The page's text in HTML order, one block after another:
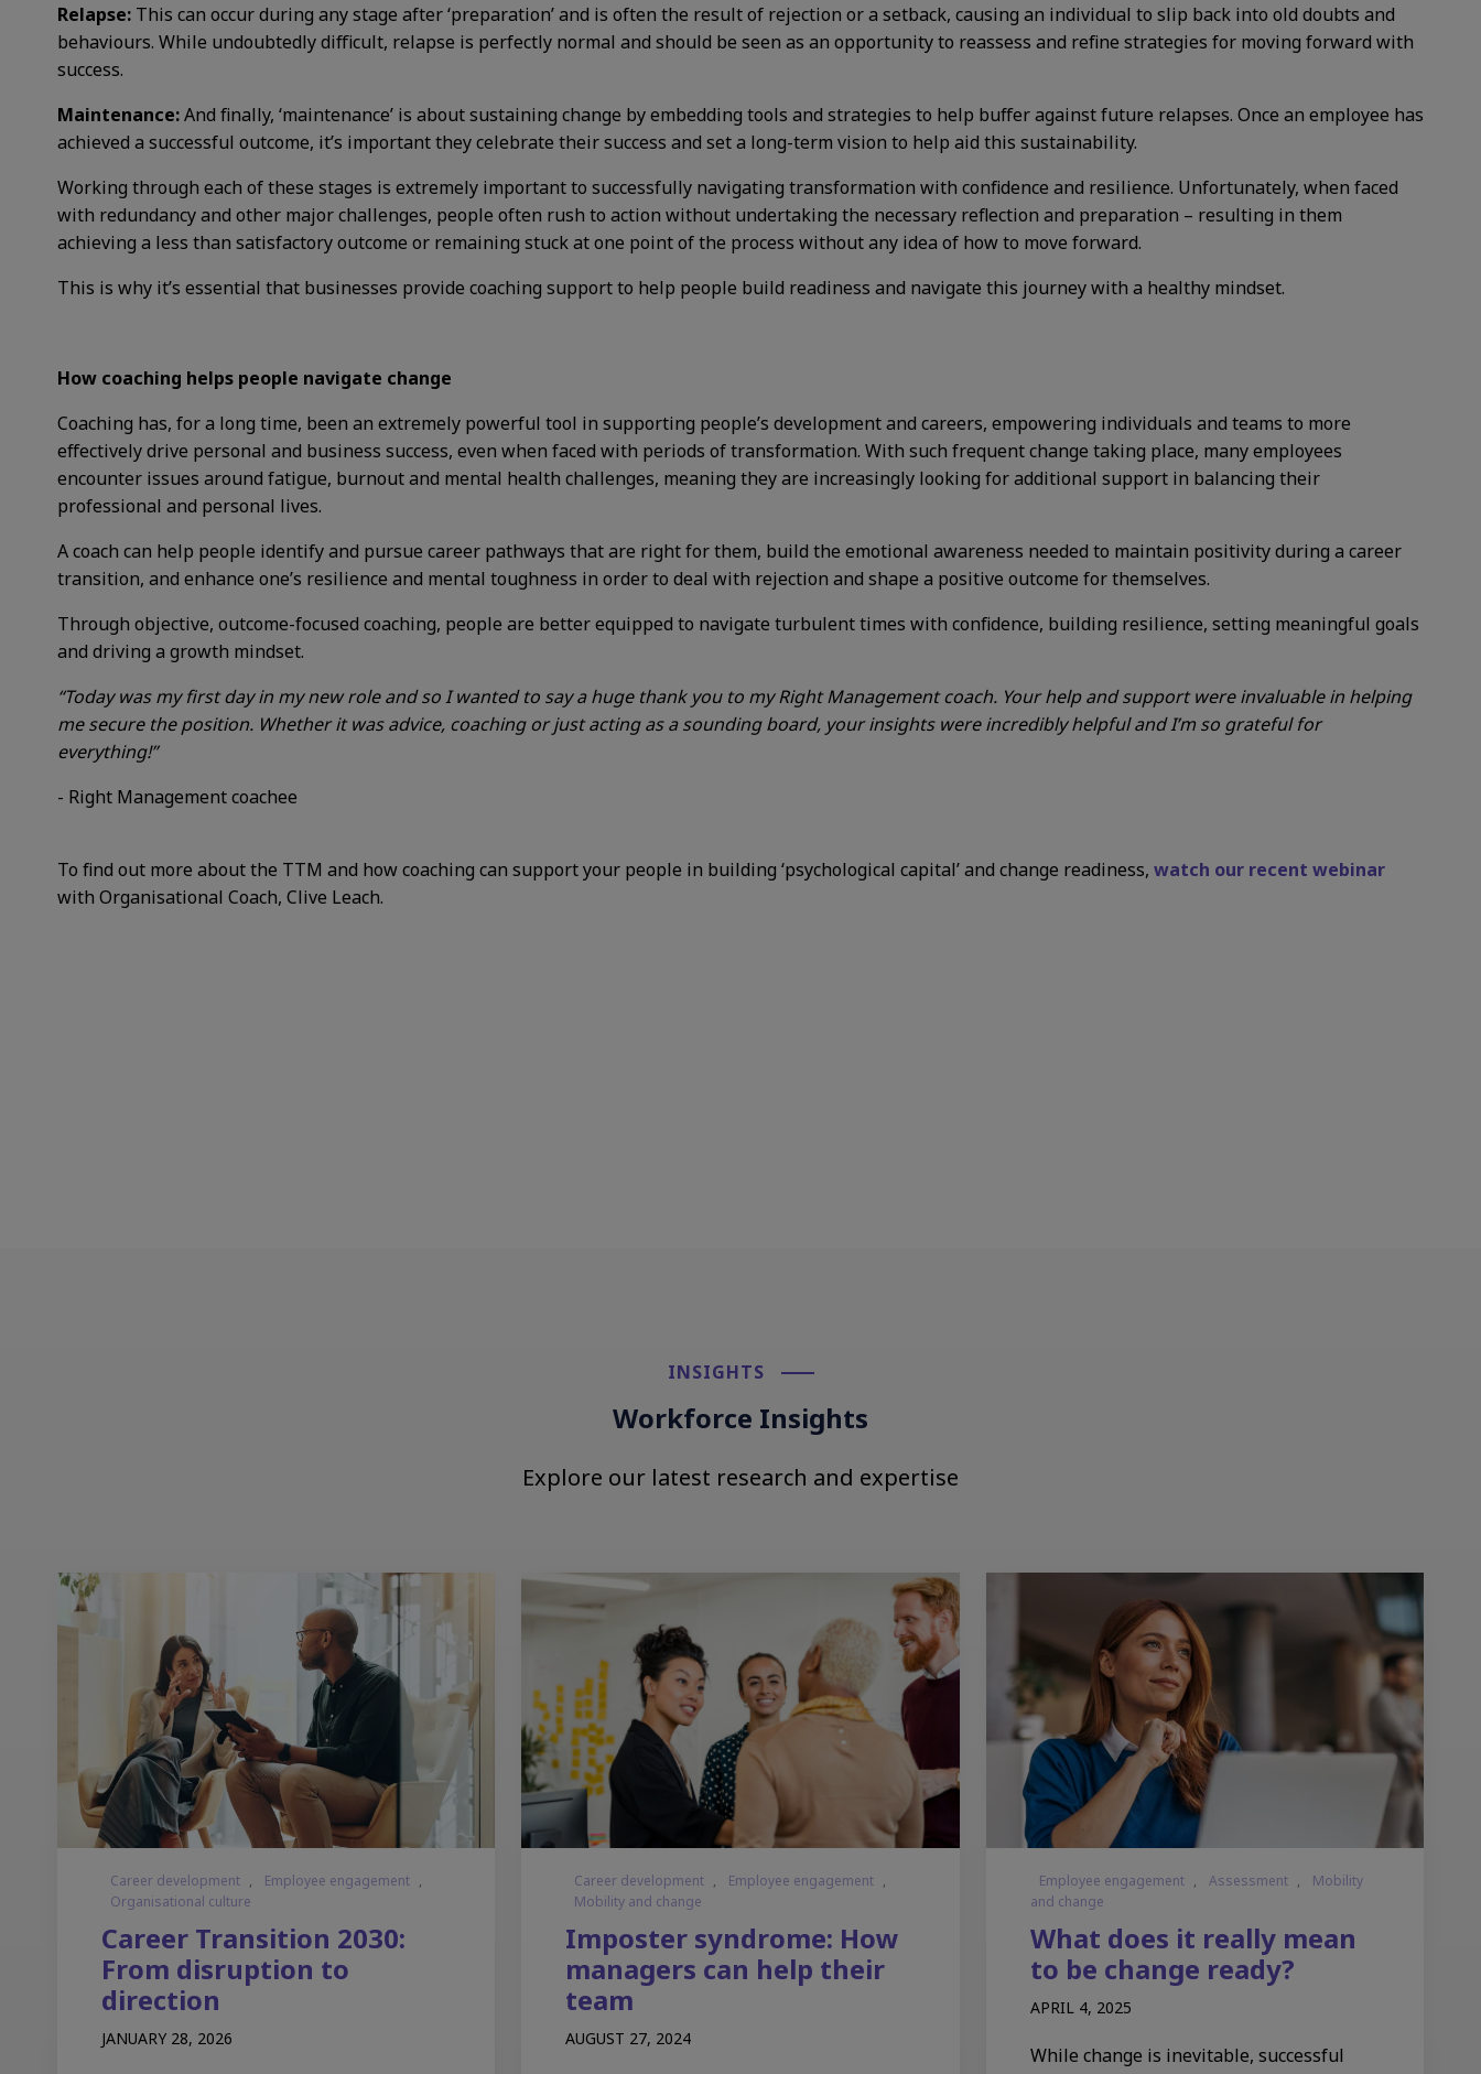
Relapse: This can occur during any stage after ‘preparation’ and is often the result of rejection or a setback, causing an individual to slip back into old doubts and
behaviours. While undoubtedly difficult, relapse is perfectly normal and should be seen as an opportunity to reassess and refine strategies for moving forward with
success.
Maintenance:And finally, ‘maintenance’ is about sustaining change by embedding tools and strategies to help buffer against future relapses. Once an employee has
achieved a successful outcome, it’s important they celebrate their success and set a long-term vision to help aid this sustainability.
Working through each of these stages is extremely important to successfully navigating transformation with confidence and resilience. Unfortunately, when faced
with redundancy and other major challenges, people often rush to action without undertaking the necessary reflection and preparation – resulting in them
achieving a less than satisfactory outcome or remaining stuck at one point of the process without any idea of how to move forward.
This is why it’s essential that businesses provide coaching support to help people build readiness and navigate this journey with a healthy mindset.
How coaching helps people navigate change
Coaching has, for a long time, been an extremely powerful tool in supporting people’s development and careers, empowering individuals and teams to more
effectively drive personal and business success, even when faced with periods of transformation. With such frequent change taking place, many employees
encounter issues around fatigue, burnout and mental health challenges, meaning they are increasingly looking for additional support in balancing their
professional and personal lives.
A coach can help people identify and pursue career pathways that are right for them, build the emotional awareness needed to maintain positivity during a career
transition, and enhance one’s resilience and mental toughness in order to deal with rejection and shape a positive outcome for themselves.
Through objective, outcome-focused coaching, people are better equipped to navigate turbulent times with confidence, building resilience, setting meaningful goals
and driving a growth mindset.
“Today was my first day in my new role and so I wanted to say a huge thank you to my Right Management coach. Your help and support were invaluable in helping
me secure the position. Whether it was advice, coaching or just acting as a sounding board, your insights were incredibly helpful and I’m so grateful for
everything!”
- Right Management coachee
To find out more about the TTM and how coaching can support your people in building ‘psychological capital’ and change readiness, watch our recent webinar
with Organisational Coach, Clive Leach.
INSIGHTS​
Workforce Insights
Explore our latest research and expertise
Career development , Employee engagement ,
Organisational culture
Career Transition 2030:
From disruption to
direction
JANUARY 28, 2026
Career development , Employee engagement ,
Mobility and change
Imposter syndrome: How
managers can help their
team
AUGUST 27, 2024
Employee engagement , Assessment ,
Mobility
and change
What does it really mean
to be change ready?
APRIL 4, 2025
While change is inevitable, successful